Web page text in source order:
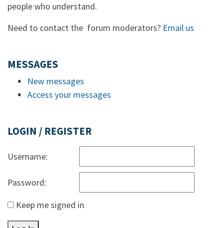
people who understand.
Need to contact the forum moderators? Email us
MESSAGES
New messages
Access your messages
LOGIN / REGISTER
Username:
Password:
Keep me signed in